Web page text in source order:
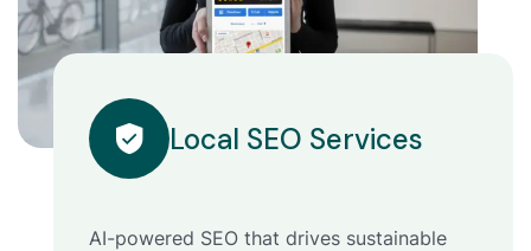
Local SEO Services
AI-powered SEO that drives sustainable